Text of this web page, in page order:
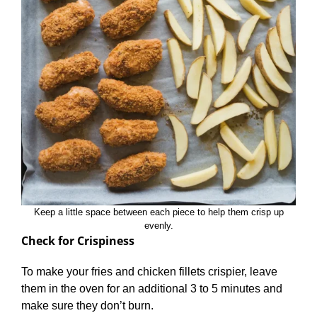
Keep a little space between each piece to help them crisp up
evenly.
Check for Crispiness
To make your fries and chicken fillets crispier, leave
them in the oven for an additional 3 to 5 minutes and
make sure they don’t burn.